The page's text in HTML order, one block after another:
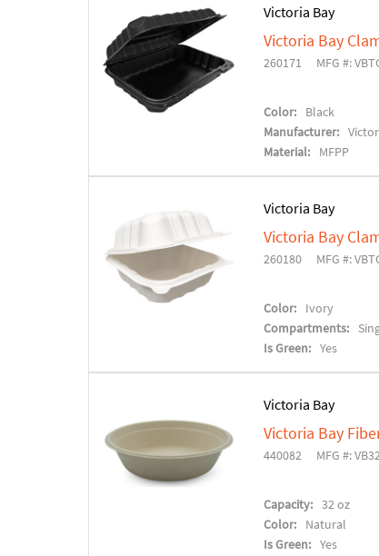
Victoria Bay
Victoria Bay
260171 MFG #:
Color:
Black
Manufacturer:
Material:
MFPP
Victoria Bay
Victoria Bay
260180 MFG #:
Color:
Ivory
Compartments:
Is Green: Yes
Victoria Bay
Victoria Bay
440082 MFG #:
Capacity: 32 oz
Color:
Natural
Is Green: Yes